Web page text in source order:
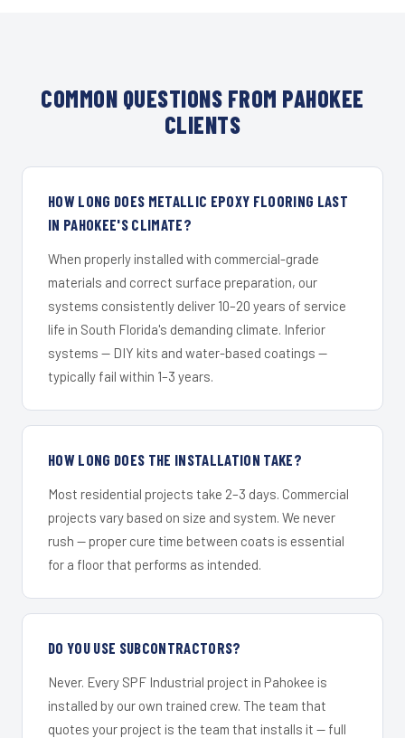
COMMON QUESTIONS FROM PAHOKEE
CLIENTS
HOW LONG DOES METALLIC EPOXY FLOORING LAST
IN PAHOKEE'S CLIMATE?
When properly installed with commercial-grade
materials and correct surface preparation, our
systems consistently deliver 10–20 years of service
life in South Florida's demanding climate. Inferior
systems — DIY kits and water-based coatings —
typically fail within 1–3 years.
HOW LONG DOES THE INSTALLATION TAKE?
Most residential projects take 2–3 days. Commercial
projects vary based on size and system. We never
rush — proper cure time between coats is essential
for a floor that performs as intended.
DO YOU USE SUBCONTRACTORS?
Never. Every SPF Industrial project in Pahokee is
installed by our own trained crew. The team that
quotes your project is the team that installs it — full